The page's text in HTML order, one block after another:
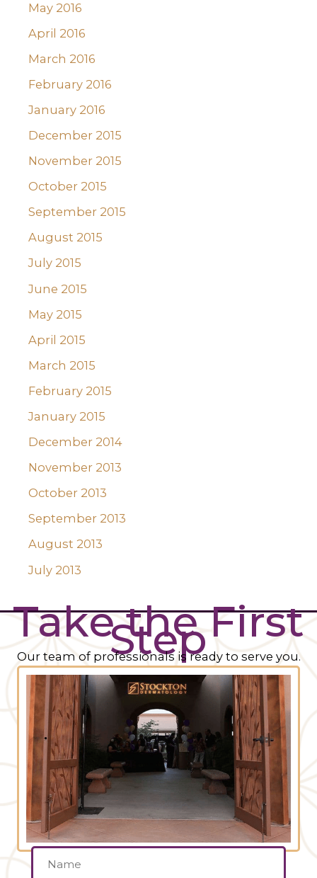
May 2016
April 2016
March 2016
February 2016
January 2016
December 2015
November 2015
October 2015
September 2015
August 2015
July 2015
June 2015
May 2015
April 2015
March 2015
February 2015
January 2015
December 2014
November 2013
October 2013
September 2013
August 2013
July 2013
Take the First
Step
Our team of professionals is ready to serve you.
Name (Required)